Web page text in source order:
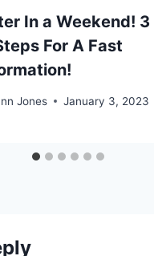
In a Weekend! 3
For A Fast
Jones January 3, 2023